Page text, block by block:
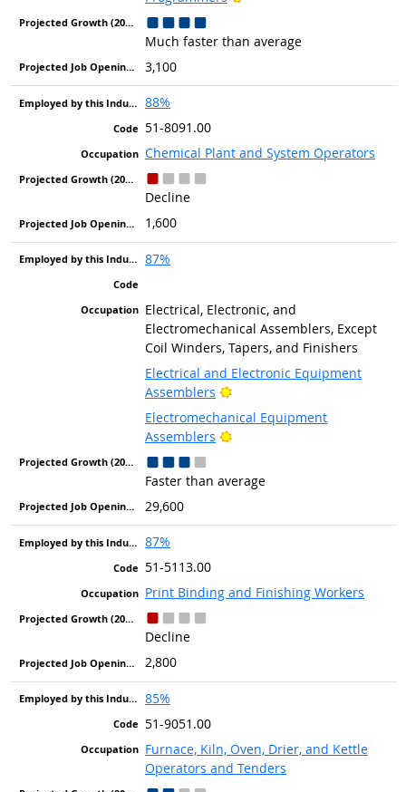
Much faster than average
3,100
88%
51-8091.00
Chemical Plant and System Operators
Decline
1,600
87%
Electrical, Electronic, and
Electromechanical Assemblers, Except
Coil Winders, Tapers, and Finishers
Electrical and Electronic Equipment
Assemblers
Bright Outlook
Electromechanical Equipment
Assemblers
Bright Outlook
Faster than average
29,600
87%
51-5113.00
Print Binding and Finishing Workers
Decline
2,800
85%
51-9051.00
Furnace, Kiln, Oven, Drier, and Kettle
Operators and Tenders